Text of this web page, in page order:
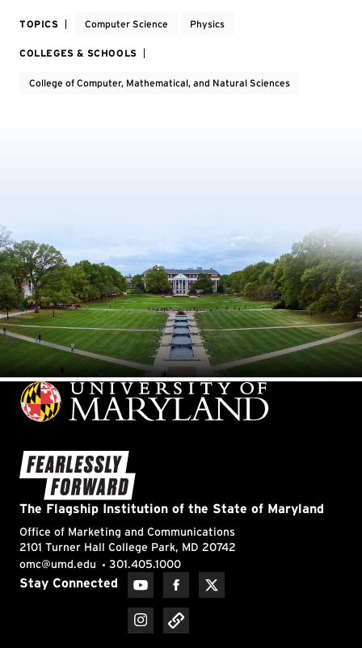
TOPICS Computer Science Physics
COLLEGES & SCHOOLS
College of Computer, Mathematical, and Natural Sciences